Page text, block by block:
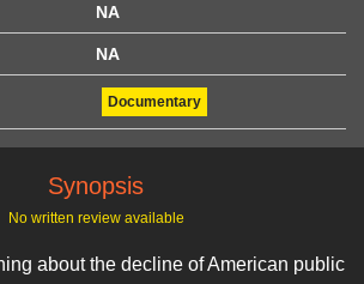
NA
NA
Documentary
Synopsis
No written review available
about the decline of American public